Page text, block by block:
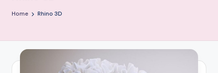
a
T
o
Home Rhino 3D